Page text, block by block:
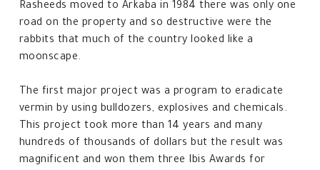
Rasheeds moved to Arkaba in 1984 there was only one
road on the property and so destructive were the
rabbits that much of the country looked like a
moonscape.
The first major project was a program to eradicate
vermin by using bulldozers, explosives and chemicals.
This project took more than 14 years and many
hundreds of thousands of dollars but the result was
magnificent and won them three Ibis Awards for